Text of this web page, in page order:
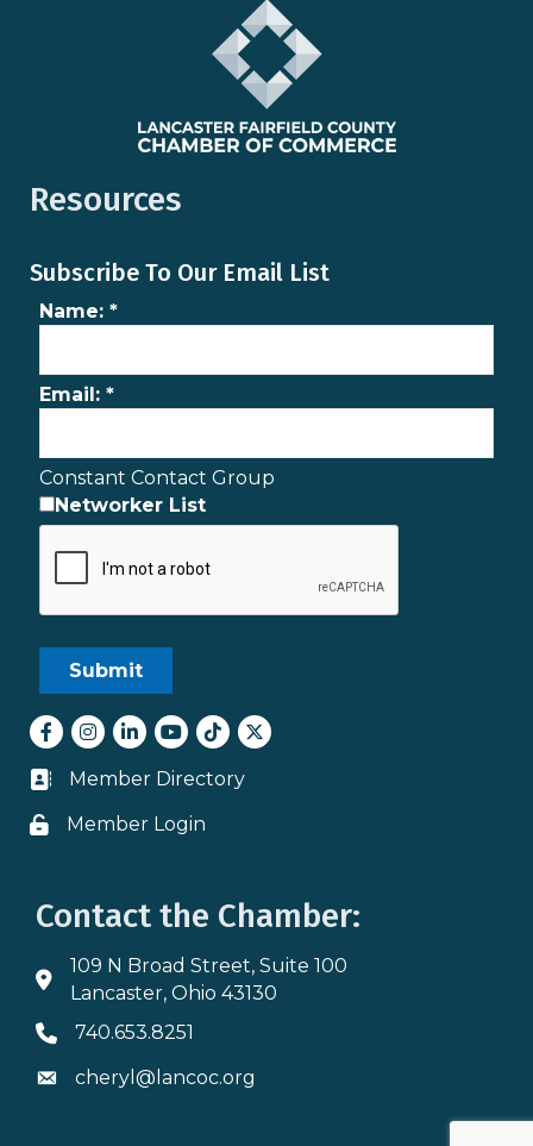
Resources
Subscribe To Our Email List
Name: *
Email: *
Constant Contact Group
Networker List
Facebook
Instagram
LinkedInyoutube
tiktokTwitter
Business card icon
Member Directory
Lock icon
Member Login
Contact the Chamber:
Address & Map
109 N Broad Street, Suite 100
Lancaster, Ohio 43130
Phone icon
740.653.8251
Envelope icon
cheryl@lancoc.org